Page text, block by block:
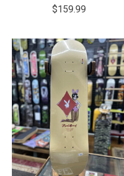
$159.99